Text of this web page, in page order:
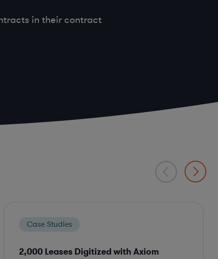
in their contract
Case Studies
2,000 Leases Digitized with Axiom